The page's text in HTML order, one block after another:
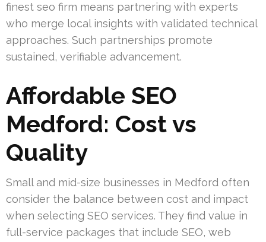
finest seo firm means partnering with experts
who merge local insights with validated technical
approaches. Such partnerships promote
sustained, verifiable advancement.
Affordable SEO
Medford: Cost vs
Quality
Small and mid-size businesses in Medford often
consider the balance between cost and impact
when selecting SEO services. They find value in
full-service packages that include SEO, web